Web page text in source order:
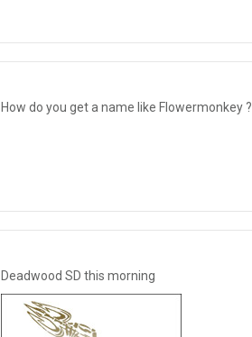
How do you get a name like Flowermonkey ?
Deadwood SD this morning